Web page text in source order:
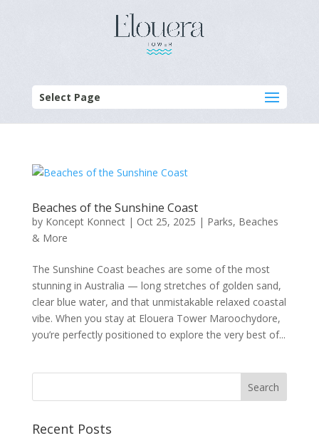
Select Page
Beaches of the Sunshine Coast
by Koncept Konnect| Oct 25, 2025 | Parks, Beaches
& More
The Sunshine Coast beaches are some of the most
stunning in Australia — long stretches of golden sand,
clear blue water, and that unmistakable relaxed coastal
vibe. When you stay at Elouera Tower Maroochydore,
you’re perfectly positioned to explore the very best of...
Recent Posts